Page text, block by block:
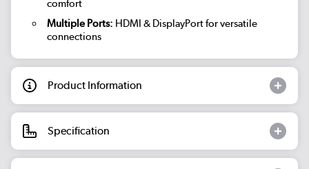
comfort
Multiple Ports: HDMI & DisplayPort for versatile
connections
Product Information
Specification